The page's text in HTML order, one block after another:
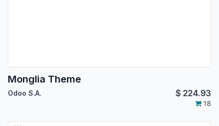
Monglia Theme
Odoo S.A. $ 224.93
18